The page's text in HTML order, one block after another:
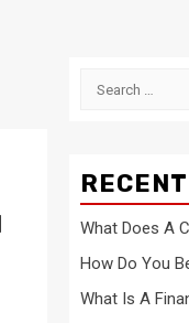
Search
What Does A
How Do You
What Is A